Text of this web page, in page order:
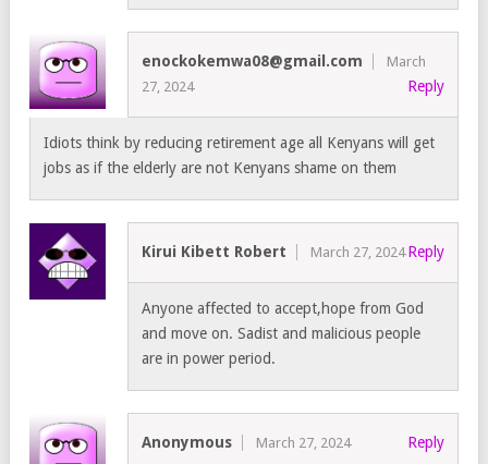
enockokemwa08@gmail.com
March
27, 2024
Reply
Idiots think by reducing retirement age all Kenyans will get
jobs as if the elderly are not Kenyans shame on them
Kirui Kibett Robert March 27, 2024 Reply
Anyone affected to accept,hope from God
and move on. Sadist and malicious people
are in power period.
Anonymous March 27, 2024 Reply